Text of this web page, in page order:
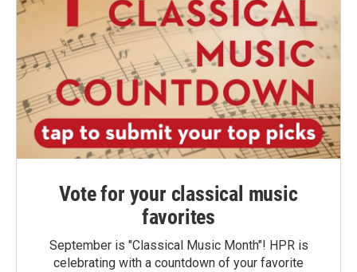
Vote for your classical music
favorites
September is "Classical Music Month"! HPR is
celebrating with a countdown of your favorite